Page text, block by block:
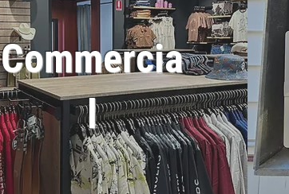
Commercia
l